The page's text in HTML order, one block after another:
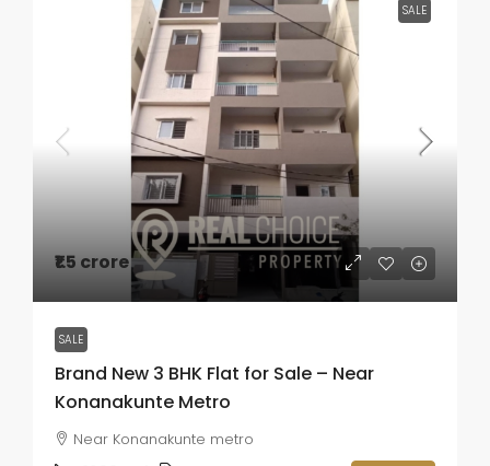
SALE
₹1.5 crore
SALE
Brand New 3 BHK Flat for Sale – Near
Konanakunte Metro
Near Konanakunte metro